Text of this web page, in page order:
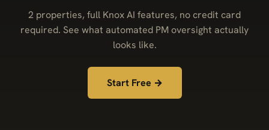
2 properties, full Knox AI features, no credit card
required. See what automated PM oversight actually
looks like.
Start Free →